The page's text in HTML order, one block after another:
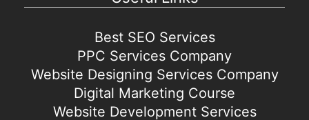
Best SEO Services
PPC Services Company
Website Designing Services Company
Digital Marketing Course
Website Development Services